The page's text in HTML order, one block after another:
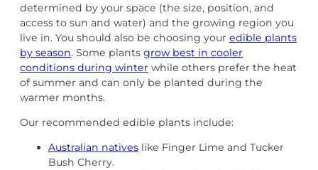
determined by your space (the size, position, and
access to sun and water) and the growing region you
live in. You should also be choosing your edible plants
by season. Some plants grow best in cooler
conditions during winter while others prefer the heat
of summer and can only be planted during the
warmer months.
Our recommended edible plants include:
Australian natives like Finger Lime and Tucker
Bush Cherry.